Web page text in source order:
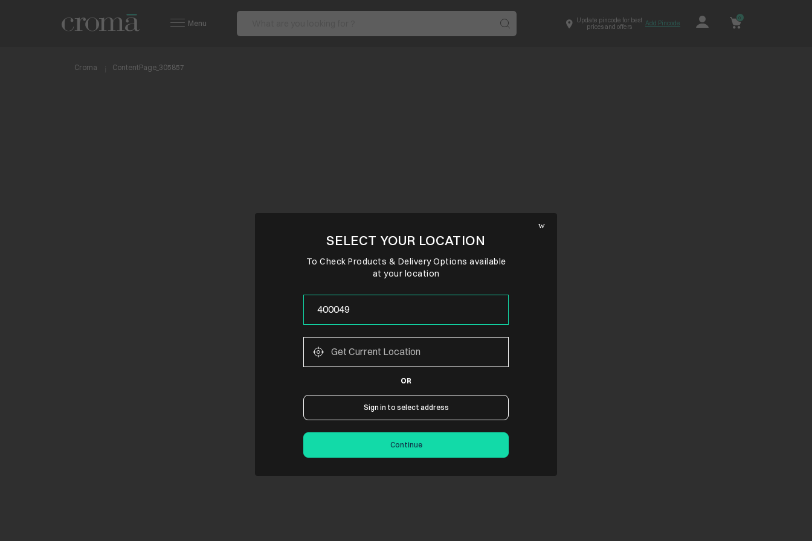
Menu
Update pincode for best
prices and offers
Add Pincode
0
Croma ContentPage_305857
SELECT YOUR LOCATION
To Check Products & Delivery Options available
at your location
OR
Sign in to select address
Continue